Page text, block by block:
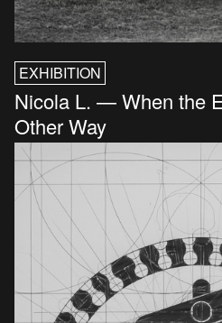
EXHIBITION
Nicola L. — When the
Other Way